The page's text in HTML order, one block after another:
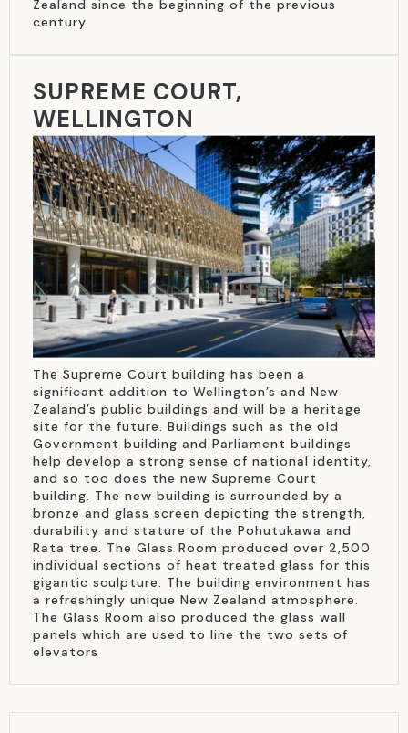
Zealand since the beginning of the previous
century.
SUPREME COURT,
WELLINGTON
The Supreme Court building has been a
significant addition to Wellington’s and New
Zealand’s public buildings and will be a heritage
site for the future. Buildings such as the old
Government building and Parliament buildings
help develop a strong sense of national identity,
and so too does the new Supreme Court
building. The new building is surrounded by a
bronze and glass screen depicting the strength,
durability and stature of the Pohutukawa and
Rata tree. The Glass Room produced over 2,500
individual sections of heat treated glass for this
gigantic sculpture. The building environment has
a refreshingly unique New Zealand atmosphere.
The Glass Room also produced the glass wall
panels which are used to line the two sets of
elevators